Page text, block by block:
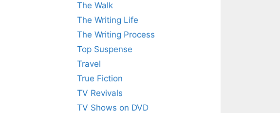
The Walk
The Writing Life
The Writing Process
Top Suspense
Travel
True Fiction
TV Revivals
TV Shows on DVD